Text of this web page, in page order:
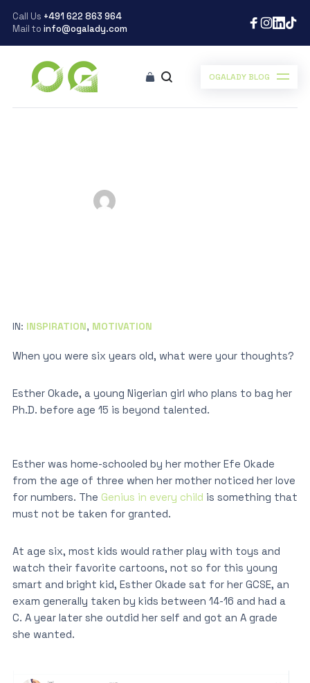
Call Us +491 622 863 964
Mail to info@ogalady.com
OGALADY BLOG
IN: INSPIRATION, MOTIVATION
When you were six years old, what were your thoughts?
Esther Okade, a young Nigerian girl who plans to bag her
Ph.D. before age 15 is beyond talented.
Esther was home-schooled by her mother Efe Okade
from the age of three when her mother noticed her love
for numbers. The Genius in every child is something that
must not be taken for granted.
At age six, most kids would rather play with toys and
watch their favorite cartoons, not so for this young
smart and bright kid, Esther Okade sat for her GCSE, an
exam generally taken by kids between 14-16 and had a
C. A year later she outdid her self and got an A grade
she wanted.